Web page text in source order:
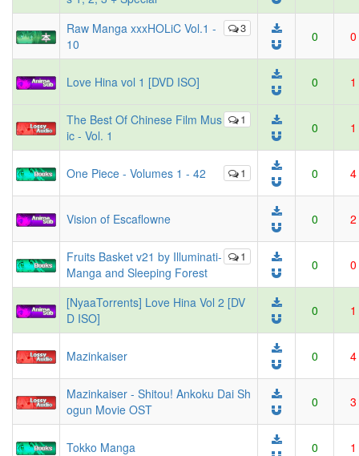
3
Raw Manga xxxHOLiC Vol.1 -
10
0 0
Love Hina vol 1 [DVD ISO] 0 1
1
The Best Of Chinese Film Mus
ic - Vol. 1
0 1
1
One Piece - Volumes 1 - 42 0 4
Vision of Escaflowne 0 2
1
Fruits Basket v21 by Illuminati-
Manga and Sleeping Forest
0 0
[NyaaTorrents] Love Hina Vol 2 [DV
D ISO]
0 1
Mazinkaiser 0 4
Mazinkaiser - Shitou! Ankoku Dai Sh
ogun Movie OST
0 3
Tokko Manga 0 1